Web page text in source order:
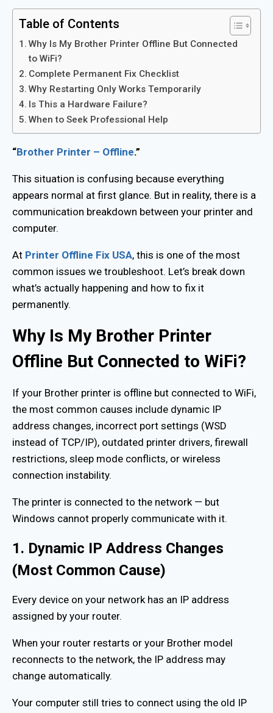
Table of Contents
Why Is My Brother Printer Offline But Connected
to WiFi?
Complete Permanent Fix Checklist
Why Restarting Only Works Temporarily
Is This a Hardware Failure?
When to Seek Professional Help
“Brother Printer – Offline.”
This situation is confusing because everything
appears normal at first glance. But in reality, there is a
communication breakdown between your printer and
computer.
At Printer Offline Fix USA, this is one of the most
common issues we troubleshoot. Let’s break down
what’s actually happening and how to fix it
permanently.
Why Is My Brother Printer
Offline But Connected to WiFi?
If your Brother printer is offline but connected to WiFi,
the most common causes include dynamic IP
address changes, incorrect port settings (WSD
instead of TCP/IP), outdated printer drivers, firewall
restrictions, sleep mode conflicts, or wireless
connection instability.
The printer is connected to the network — but
Windows cannot properly communicate with it.
1. Dynamic IP Address Changes
(Most Common Cause)
Every device on your network has an IP address
assigned by your router.
When your router restarts or your Brother model
reconnects to the network, the IP address may
change automatically.
Your computer still tries to connect using the old IP